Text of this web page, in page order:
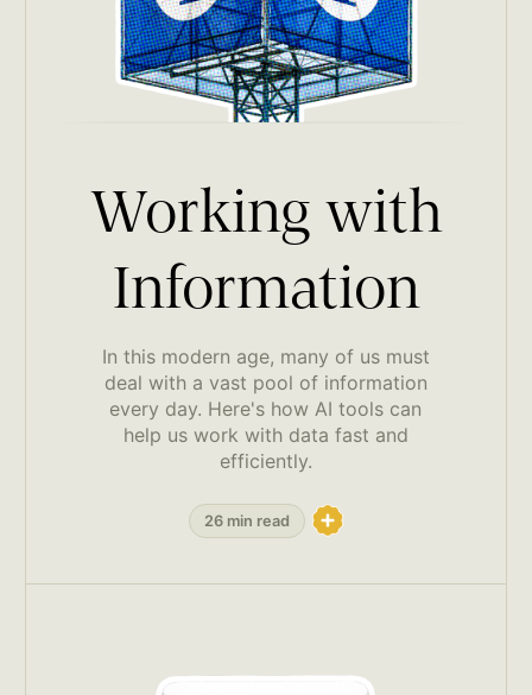
Working with
Information
In this modern age, many of us must
deal with a vast pool of information
every day. Here's how AI tools can
help us work with data fast and
efficiently.
26 min read